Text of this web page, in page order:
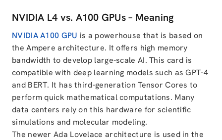
NVIDIA L4 vs. A100 GPUs – Meaning
NVIDIA A100 GPU is a powerhouse that is based on
the Ampere architecture. It offers high memory
bandwidth to develop large-scale AI. This card is
compatible with deep learning models such as GPT-4
and BERT. It has third-generation Tensor Cores to
perform quick mathematical computations. Many
data centers rely on this hardware for scientific
simulations and molecular modeling.
The newer Ada Lovelace architecture is used in the